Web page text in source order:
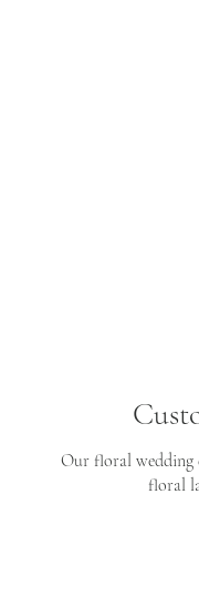
Our floral wedding
floral